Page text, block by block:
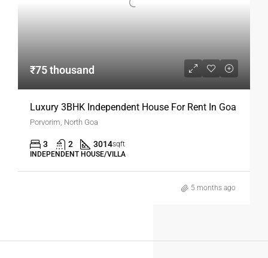
₹75 thousand
Luxury 3BHK Independent House For Rent In Goa
Porvorim, North Goa
3 2 3014sqft
INDEPENDENT HOUSE/VILLA
5 months ago